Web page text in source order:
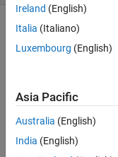
Hi,
How
can I
Ireland (English)
Italia (Italiano)
Luxembourg (English)
Asia Pacific
Australia (English)
India (English)